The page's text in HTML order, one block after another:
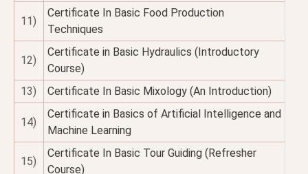
11)
Certificate In Basic Food Production
Techniques
12)
Certificate in Basic Hydraulics (Introductory
Course)
13)
Certificate In Basic Mixology (An Introduction)
14)
Certificate in Basics of Artificial Intelligence and
Machine Learning
15)
Certificate In Basic Tour Guiding (Refresher
Course)